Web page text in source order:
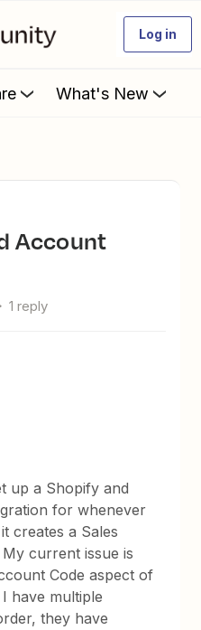
Log in
What's New
1 reply
up a Shopify and
for whenever
creates a Sales
current issue is
Code aspect of
have multiple
they have